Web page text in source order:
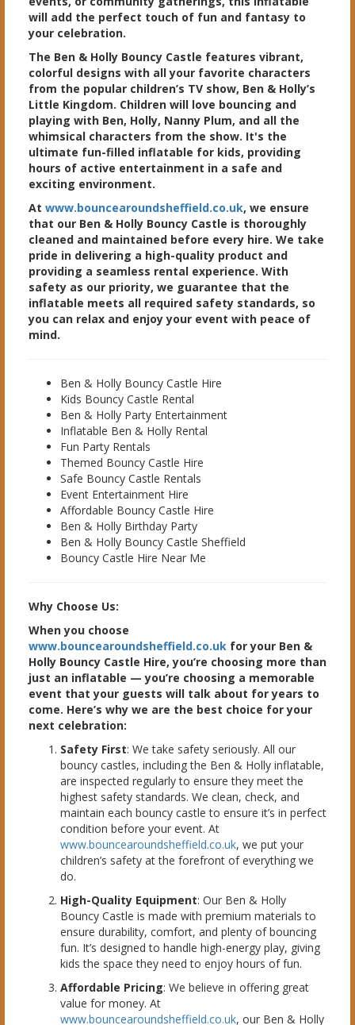
will add the perfect touch of fun and fantasy to
your celebration.
The Ben & Holly Bouncy Castle features vibrant,
colorful designs with all your favorite characters
from the popular children’s TV show, Ben & Holly’s
Little Kingdom. Children will love bouncing and
playing with Ben, Holly, Nanny Plum, and all the
whimsical characters from the show. It's the
ultimate fun-filled inflatable for kids, providing
hours of active entertainment in a safe and
exciting environment.
At www.bouncearoundsheffield.co.uk, we ensure
that our Ben & Holly Bouncy Castle is thoroughly
cleaned and maintained before every hire. We take
pride in delivering a high-quality product and
providing a seamless rental experience. With
safety as our priority, we guarantee that the
inflatable meets all required safety standards, so
you can relax and enjoy your event with peace of
mind.
Ben & Holly Bouncy Castle Hire
Kids Bouncy Castle Rental
Ben & Holly Party Entertainment
Inflatable Ben & Holly Rental
Fun Party Rentals
Themed Bouncy Castle Hire
Safe Bouncy Castle Rentals
Event Entertainment Hire
Affordable Bouncy Castle Hire
Ben & Holly Birthday Party
Ben & Holly Bouncy Castle Sheffield
Bouncy Castle Hire Near Me
Why Choose Us:
When you choose
www.bouncearoundsheffield.co.uk for your Ben &
Holly Bouncy Castle Hire, you’re choosing more than
just an inflatable — you’re choosing a memorable
event that your guests will talk about for years to
come. Here’s why we are the best choice for your
next celebration:
Safety First: We take safety seriously. All our
bouncy castles, including the Ben & Holly inflatable,
are inspected regularly to ensure they meet the
highest safety standards. We clean, check, and
maintain each bouncy castle to ensure it’s in perfect
condition before your event. At
www.bouncearoundsheffield.co.uk, we put your
children’s safety at the forefront of everything we
do.
High-Quality Equipment: Our Ben & Holly
Bouncy Castle is made with premium materials to
ensure durability, comfort, and plenty of bouncing
fun. It’s designed to handle high-energy play, giving
kids the space they need to enjoy hours of fun.
Affordable Pricing: We believe in offering great
value for money. At
www.bouncearoundsheffield.co.uk, our Ben & Holly